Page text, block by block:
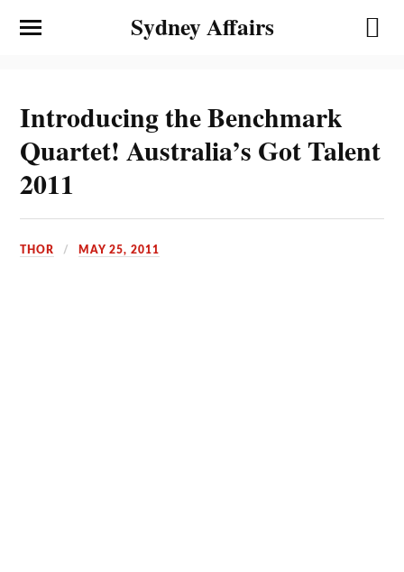
Sydney Affairs
Introducing the Benchmark
Quartet! Australia’s Got Talent
2011
THOR MAY 25, 2011